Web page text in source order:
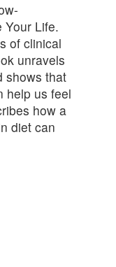
Your Life.
of clinical
unravels
shows that
help us feel
how a
diet can